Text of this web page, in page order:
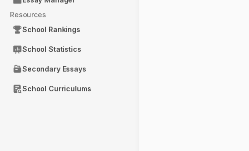
Resources
School Rankings
School Statistics
Secondary Essays
School Curriculums